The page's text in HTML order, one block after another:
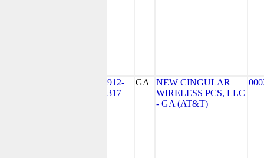
912-
317
GA
NEW CINGULAR
WIRELESS PCS, LLC
- GA (AT&T)